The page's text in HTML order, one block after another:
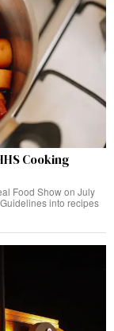
Cooking
Food Show on July
into recipes